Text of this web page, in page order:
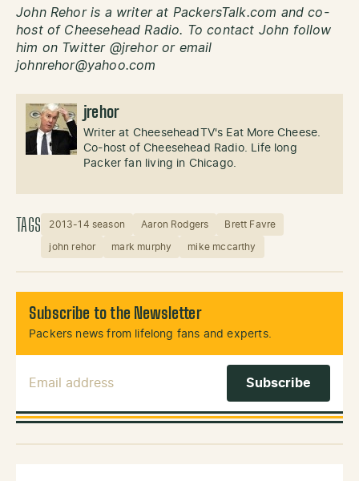
John Rehor is a writer at PackersTalk.com and co-
host of Cheesehead Radio. To contact John follow
him on Twitter @jrehor or email
johnrehor@yahoo.com
jrehor
Writer at CheeseheadTV's Eat More Cheese.
Co-host of Cheesehead Radio. Life long
Packer fan living in Chicago.
TAGS 2013-14 season Aaron Rodgers Brett Favre
john rehor mark murphy mike mccarthy
Subscribe to the Newsletter
Packers news from lifelong fans and experts.